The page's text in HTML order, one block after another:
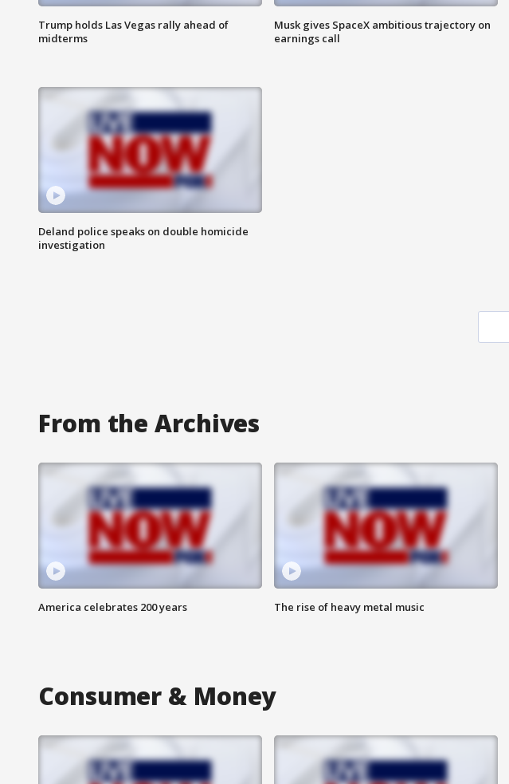
Trump holds Las Vegas rally ahead of
midterms
Musk gives SpaceX ambitious trajectory on
earnings call
Deland police speaks on double homicide
investigation
From the Archives
America celebrates 200 years The rise of heavy metal music
Consumer & Money